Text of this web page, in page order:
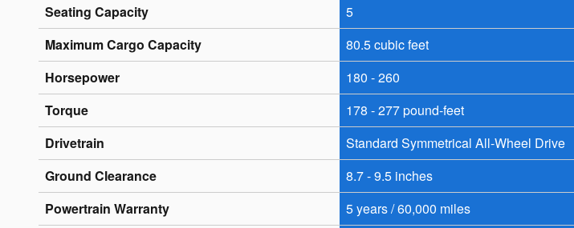
Seating Capacity
5
Maximum Cargo Capacity
80.5 cubic feet
Horsepower
180 - 260
Torque
178 - 277 pound-feet
Drivetrain
Standard Symmetrical All-Wheel Drive
Ground Clearance
8.7 - 9.5 inches
Powertrain Warranty
5 years / 60,000 miles